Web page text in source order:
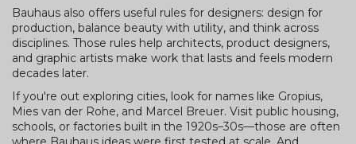
Bauhaus also offers useful rules for designers: design for
production, balance beauty with utility, and think across
disciplines. Those rules help architects, product designers,
and graphic artists make work that lasts and feels modern
decades later.
If you're out exploring cities, look for names like Gropius,
Mies van der Rohe, and Marcel Breuer. Visit public housing,
schools, or factories built in the 1920s–30s—those are often